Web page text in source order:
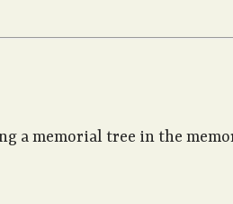
a memorial tree in the